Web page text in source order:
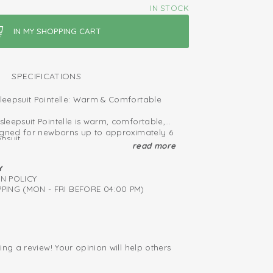
IN STOCK
SPECIFICATIONS
Pointelle: Warm & Comfortable
Pointelle is warm, comfortable,
for newborns up to approximately 6
suits provide extra protection against
baby to sleep safely and
fabric that feels gentle on your baby’s
collection and find the perfect
easy to put on and take off
read more
POLICY
(MON - FRI BEFORE 04:00 PM)
a review! Your opinion will help others